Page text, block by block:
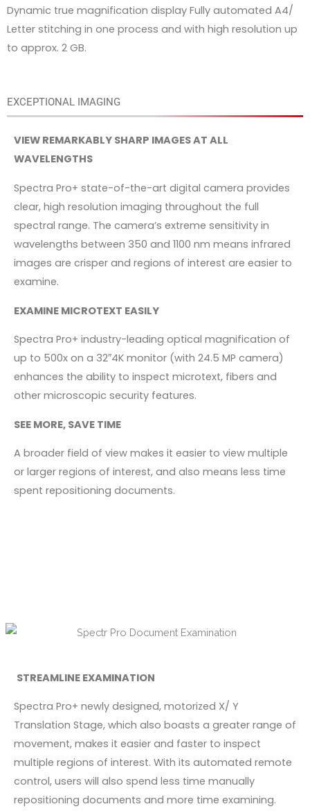
Dynamic true magnification display Fully automated A4/
Letter stitching in one process and with high resolution up
to approx. 2 GB.
EXCEPTIONAL IMAGING
VIEW REMARKABLY SHARP IMAGES AT ALL
WAVELENGTHS
Spectra Pro+ state-of-the-art digital camera provides
clear, high resolution imaging throughout the full
spectral range. The camera’s extreme sensitivity in
wavelengths between 350 and 1100 nm means infrared
images are crisper and regions of interest are easier to
examine.
EXAMINE MICROTEXT EASILY
Spectra Pro+ industry-leading optical magnification of
up to 500x on a 32″4K monitor (with 24.5 MP camera)
enhances the ability to inspect microtext, fibers and
other microscopic security features.
SEE MORE, SAVE TIME
A broader field of view makes it easier to view multiple
or larger regions of interest, and also means less time
spent repositioning documents.
STREAMLINE EXAMINATION
Spectra Pro+ newly designed, motorized X/ Y
Translation Stage, which also boasts a greater range of
movement, makes it easier and faster to inspect
multiple regions of interest. With its automated remote
control, users will also spend less time manually
repositioning documents and more time examining.